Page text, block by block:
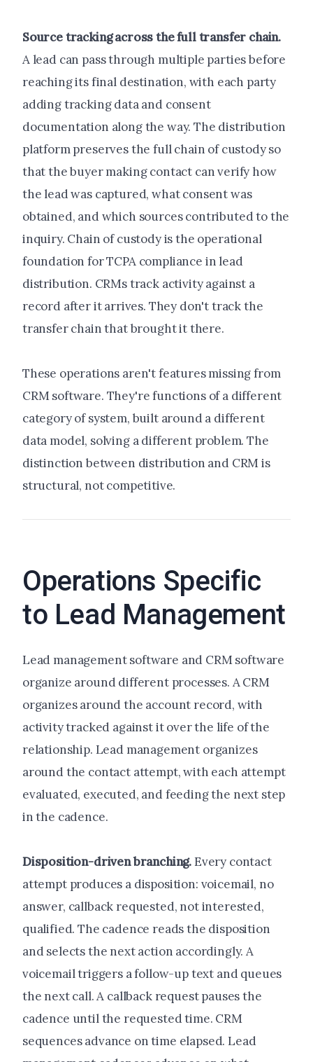
Source tracking across the full transfer chain.
A lead can pass through multiple parties before
reaching its final destination, with each party
adding tracking data and consent
documentation along the way. The distribution
platform preserves the full chain of custody so
that the buyer making contact can verify how
the lead was captured, what consent was
obtained, and which sources contributed to the
inquiry. Chain of custody is the operational
foundation for TCPA compliance in lead
distribution. CRMs track activity against a
record after it arrives. They don't track the
transfer chain that brought it there.
These operations aren't features missing from
CRM software. They're functions of a different
category of system, built around a different
data model, solving a different problem. The
distinction between distribution and CRM is
structural, not competitive.
Operations Specific
to Lead Management
Lead management software and CRM software
organize around different processes. A CRM
organizes around the account record, with
activity tracked against it over the life of the
relationship. Lead management organizes
around the contact attempt, with each attempt
evaluated, executed, and feeding the next step
in the cadence.
Disposition-driven branching.Every contact
attempt produces a disposition: voicemail, no
answer, callback requested, not interested,
qualified. The cadence reads the disposition
and selects the next action accordingly. A
voicemail triggers a follow-up text and queues
the next call. A callback request pauses the
cadence until the requested time. CRM
sequences advance on time elapsed. Lead